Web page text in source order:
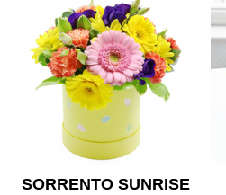
SORRENTO SUNRISE